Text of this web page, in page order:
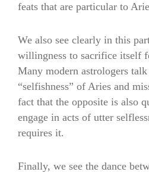
feats that are particular to
We also see clearly in this
willingness to sacrifice itself
Many modern astrologers
“selfishness” of Aries and
fact that the opposite is also
engage in acts of utter
requires it.
Finally, we see the dance